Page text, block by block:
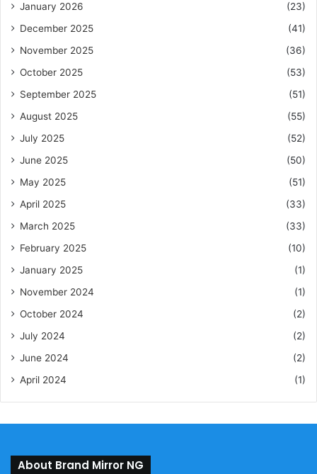
January 2026
(23)
December 2025
(41)
November 2025
(36)
October 2025
(53)
September 2025
(51)
August 2025
(55)
July 2025
(52)
June 2025
(50)
May 2025
(51)
April 2025
(33)
March 2025
(33)
February 2025
(10)
January 2025
(1)
November 2024
(1)
October 2024
(2)
July 2024
(2)
June 2024
(2)
April 2024
(1)
About Brand Mirror NG